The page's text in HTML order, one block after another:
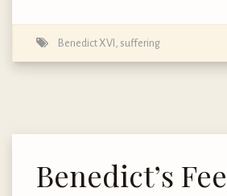
Benedict XVI , suffering
Benedict’s